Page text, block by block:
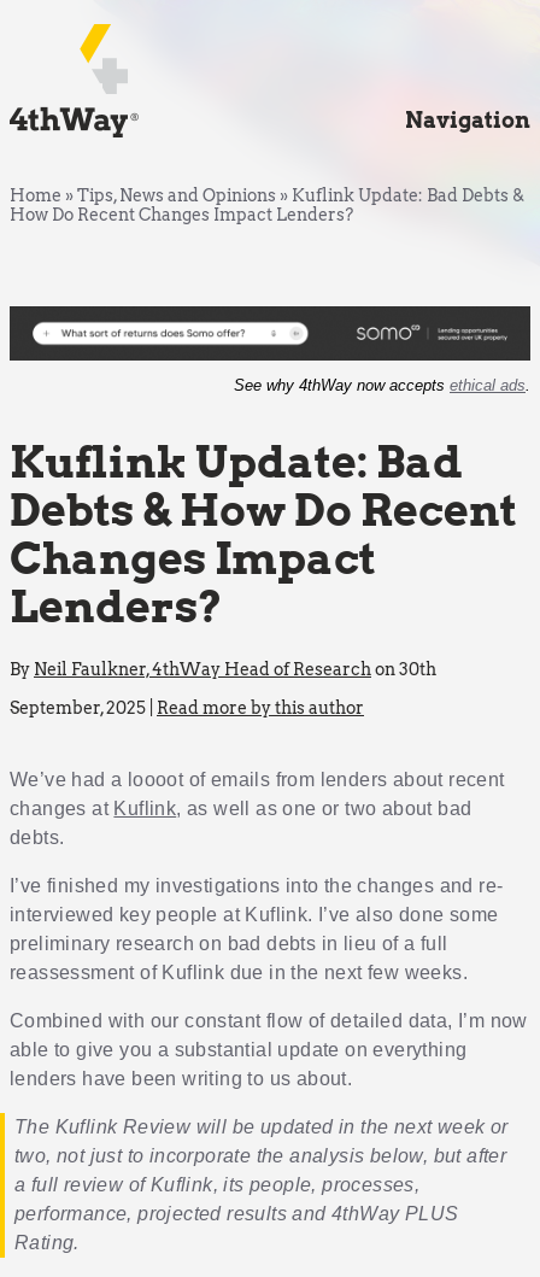
Navigation
Home »Tips, News and Opinions » Kuflink Update: Bad Debts &
How Do Recent Changes Impact Lenders?
See why 4thWay now accepts ethical ads.
Kuflink Update: Bad
Debts & How Do Recent
Changes Impact
Lenders?
By Neil Faulkner, 4thWay Head of Researchon 30th
September, 2025 | Read more by this author
We’ve had a loooot of emails from lenders about recent
changes at Kuflink, as well as one or two about bad
debts.
I’ve finished my investigations into the changes and re-
interviewed key people at Kuflink. I’ve also done some
preliminary research on bad debts in lieu of a full
reassessment of Kuflink due in the next few weeks.
Combined with our constant flow of detailed data, I’m now
able to give you a substantial update on everything
lenders have been writing to us about.
The Kuflink Review will be updated in the next week or
two, not just to incorporate the analysis below, but after
a full review of Kuflink, its people, processes,
performance, projected results and 4thWay PLUS
Rating.